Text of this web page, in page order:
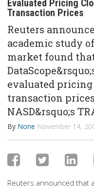
Evaluated Pricing
Transaction Prices
Reuters
academic study
market found
evaluated
transaction
NASD&rsquo;s
By None November 14,
Reuters announced that